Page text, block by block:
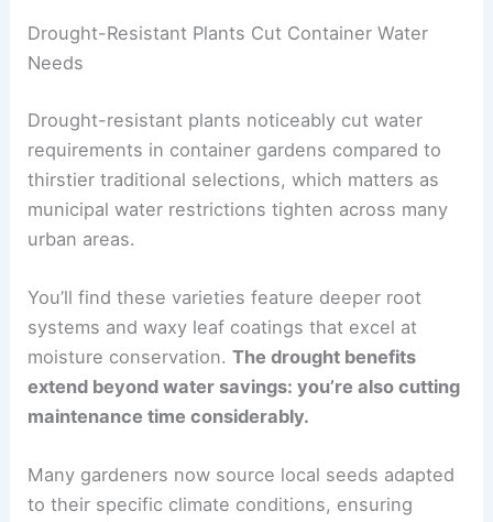
Drought-Resistant Plants Cut Container Water
Needs
Drought-resistant plants noticeably cut water
requirements in container gardens compared to
thirstier traditional selections, which matters as
municipal water restrictions tighten across many
urban areas.
You’ll find these varieties feature deeper root
systems and waxy leaf coatings that excel at
moisture conservation.The drought benefits
extend beyond water savings: you’re also cutting
maintenance time considerably.
Many gardeners now source local seeds adapted
to their specific climate conditions, ensuring